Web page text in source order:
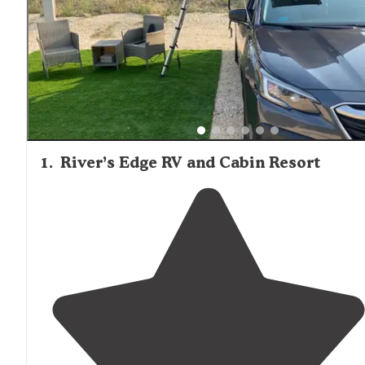
1. River’s Edge RV and Cabin Resort